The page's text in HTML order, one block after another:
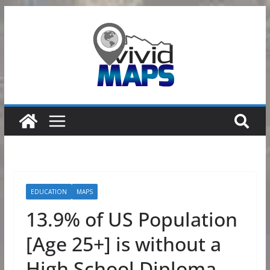
EDUCATION MAPS
13.9% of US Population
[Age 25+] is without a